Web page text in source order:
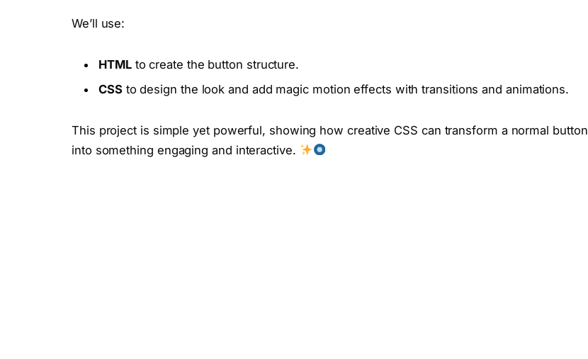
We’ll use:
HTMLto create the button structure.
CSSto design the look and add magic motion effects with transitions and animations.
This project is simple yet powerful, showing how creative CSS can transform a normal button
into something engaging and interactive.